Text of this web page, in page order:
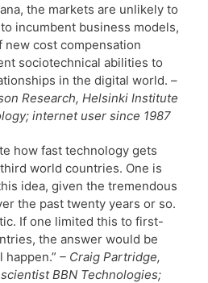
the markets are unlikely to
incumbent business models,
cost compensation
sociotechnical abilities to
in the digital world. –
Research, Helsinki Institute
internet user since 1987
how fast technology gets
world countries. One is
idea, given the tremendous
the past twenty years or so.
If one limited this to first-
the answer would be
happen.” – Craig Partridge,
BBN Technologies;